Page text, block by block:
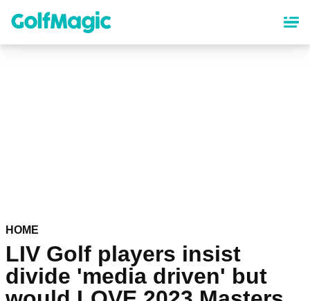
content
HOME
LIV Golf players insist
divide 'media driven' but